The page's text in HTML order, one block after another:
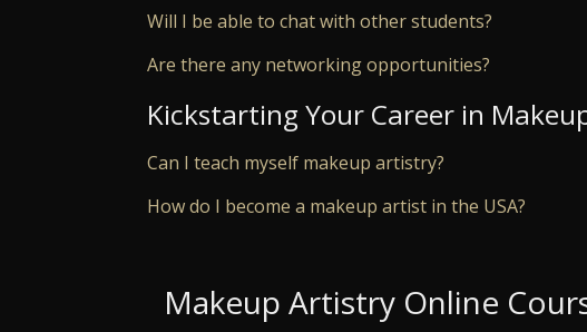
Will I be able to chat with other students?
Are there any networking opportunities?
Kickstarting Your Career in
Can I teach myself makeup artistry?
How do I become a makeup artist in the USA?
Makeup Artistry Online